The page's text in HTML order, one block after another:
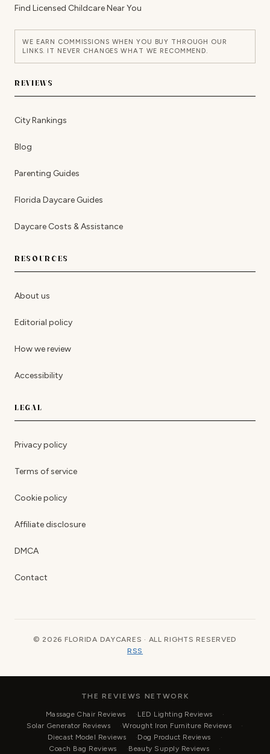
Find Licensed Childcare Near You
WE EARN COMMISSIONS WHEN YOU BUY THROUGH OUR
LINKS. IT NEVER CHANGES WHAT WE RECOMMEND.
REVIEWS
City Rankings
Blog
Parenting Guides
Florida Daycare Guides
Daycare Costs & Assistance
RESOURCES
About us
Editorial policy
How we review
Accessibility
LEGAL
Privacy policy
Terms of service
Cookie policy
Affiliate disclosure
DMCA
Contact
© 2026 FLORIDA DAYCARES · ALL RIGHTS RESERVED
RSS
THE REVIEWS NETWORK
Massage Chair Reviews
LED Lighting Reviews
Solar Generator Reviews
Wrought Iron Furniture Reviews
Diecast Model Reviews
Dog Product Reviews
Coach Bag Reviews
Beauty Supply Reviews